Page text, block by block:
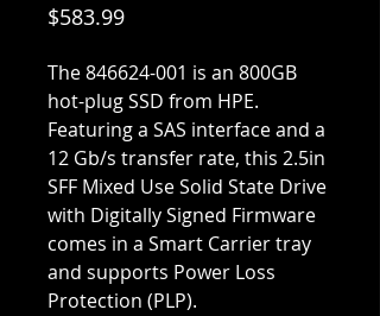
$583.99Price
The 846624-001 is an 800GB
hot-plug SSD from HPE.
Featuring a SAS interface and a
12 Gb/s transfer rate, this 2.5in
SFF Mixed Use Solid State Drive
with Digitally Signed Firmware
comes in a Smart Carrier tray
and supports Power Loss
Protection (PLP).